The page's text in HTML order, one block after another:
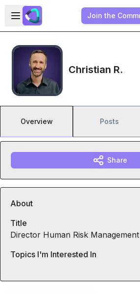
Skip to main content
Open sidebar
Join the
Christian R.
Overview Posts
Share
About
Title
Director Human Risk Management
Topics I'm Interested In